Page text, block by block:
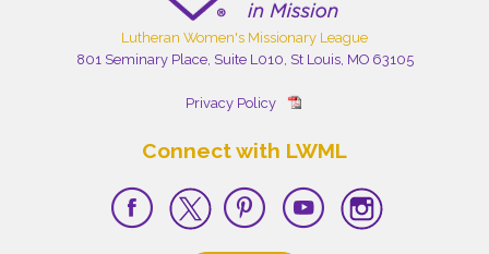
Lutheran Women's Missionary League
801 Seminary Place, Suite L010, St Louis, MO 63105
Privacy Policy
Connect with LWML